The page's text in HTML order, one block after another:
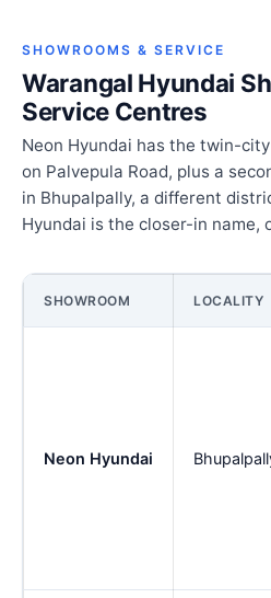
SHOWROOMS & SERVICE
Warangal Hyundai
Service Centres
Neon Hyundai has the twin-
on Palvepula Road, plus a
in Bhupalpally, a different
Hyundai is the closer-in name,
SHOWROOM LOCALITY
Neon Hyundai